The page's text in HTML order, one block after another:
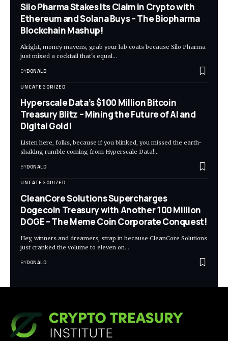
Silo Pharma Stakes Its Claim in Crypto with
Ethereum and Solana Buys – The Biopharma
Blockchain Mashup!
Alright, money mavens, grab your lab coats because Silo Pharma
just mixed a cocktail that's equal…
BYDONALD
UNCATEGORIZED
Hyperscale Data’s $100 Million Bitcoin
Treasury Blitz – Mining the Future of AI and
Digital Gold!
Listen here, folks, because if you blinked, you missed the earth-
shaking rumble coming from Hyperscale Data!…
BYDONALD
UNCATEGORIZED
CleanCore Solutions Supercharges
Dogecoin Treasury with Another 100 Million
DOGE – The Meme Coin Corporate Conquest!
Hey, winners and dreamers, strap in because CleanCore Solutions
just cranked the volume to eleven on…
BYDONALD